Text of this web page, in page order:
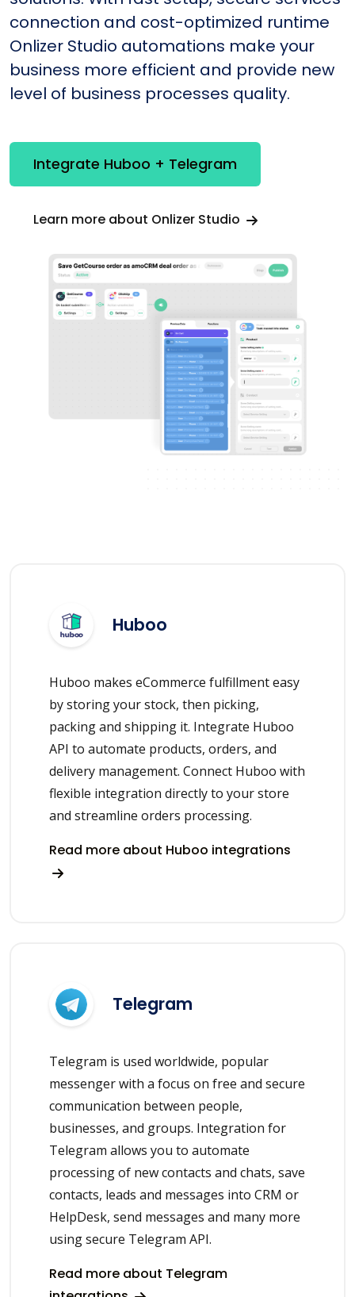
connection and cost-optimized runtime
Onlizer Studio automations make your
business more efficient and provide new
level of business processes quality.
Integrate Huboo + Telegram
Learn more about Onlizer Studio
Huboo
Huboo makes eCommerce fulfillment easy
by storing your stock, then picking,
packing and shipping it. Integrate Huboo
API to automate products, orders, and
delivery management. Connect Huboo with
flexible integration directly to your store
and streamline orders processing.
Read more about Huboo integrations
Telegram
Telegram is used worldwide, popular
messenger with a focus on free and secure
communication between people,
businesses, and groups. Integration for
Telegram allows you to automate
processing of new contacts and chats, save
contacts, leads and messages into CRM or
HelpDesk, send messages and many more
using secure Telegram API.
Read more about Telegram